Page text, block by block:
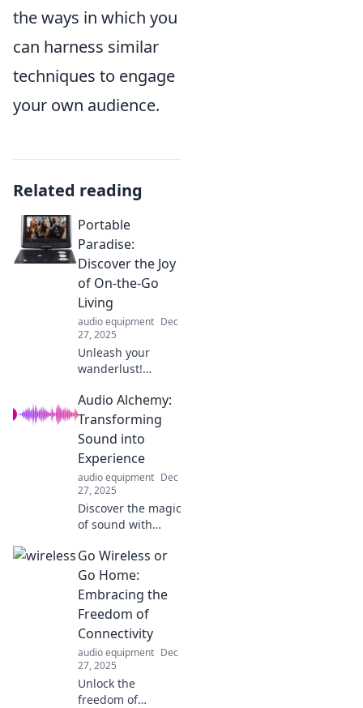
the ways in which you
can harness similar
techniques to engage
your own audience.
Related reading
Portable
Paradise:
Discover the Joy
of On-the-Go
Living
audio equipment Dec
27, 2025
Unleash your
wanderlust!
tricks for
embracing on-the-
go living and
turning every
moment into a
portable paradise!
Audio Alchemy:
Transforming
Sound into
Experience
audio equipment Dec
27, 2025
Discover the magic
of sound with
transforming
everyday audio
into unforgettable
experiences that
captivate your
senses!
Go Wireless or
Go Home:
Embracing the
Freedom of
Connectivity
audio equipment Dec
27, 2025
Unlock the
freedom of